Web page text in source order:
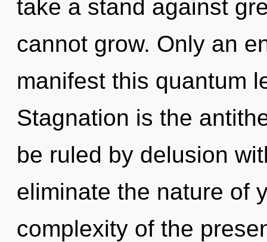
take a stand against
cannot grow. Only an
manifest this quantum
Stagnation is the
be ruled by delusion
eliminate the nature of
complexity of the